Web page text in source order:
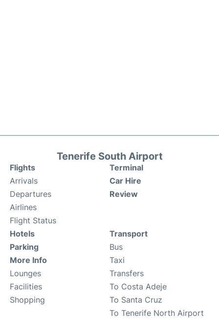
Tenerife South Airport
Flights
Arrivals
Departures
Airlines
Flight Status
Terminal
Car Hire
Review
Hotels
Parking
More Info
Lounges
Facilities
Shopping
Transport
Bus
Taxi
Transfers
To Costa Adeje
To Santa Cruz
To Tenerife North Airport